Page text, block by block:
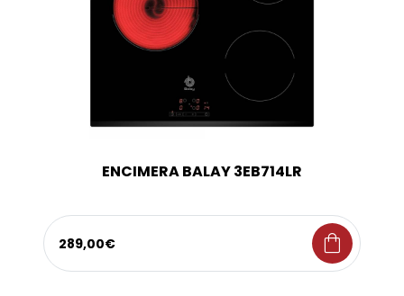
ENCIMERA BALAY 3EB714LR
289,00€ shopping_bag